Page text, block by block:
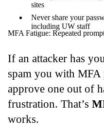
sites
Never share your
including UW staff
MFA Fatigue: Repeated
If an attacker has
spam you with
approve one out of
frustration. That’s
works.